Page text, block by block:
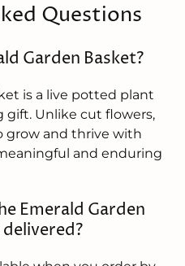
Questions
Garden Basket?
is a live potted plant
gift. Unlike cut flowers,
grow and thrive with
and enduring
Emerald Garden